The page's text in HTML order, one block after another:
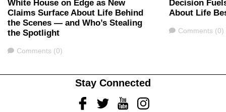
White House on Edge as New
Claims Surface About Life Behind
the Scenes — and Who’s Stealing
the Spotlight
Comments
Comments (0)
Decision
About Life
Comments
Comments (0)
Stay Connected
FacebookTwitterYoutubeInstagram